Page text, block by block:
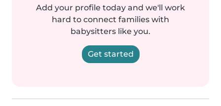
Add your profile today and we'll work
hard to connect families with
babysitters like you.
Get started